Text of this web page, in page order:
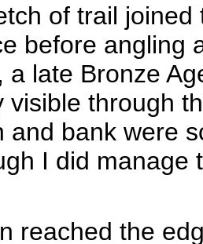
of trail
before angling
a late Bronze
visible through
and bank were
I did manage
reached the